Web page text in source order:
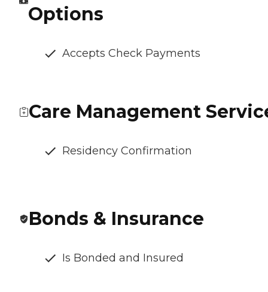
Options
Accepts Check Payments
Care Management
Residency Confirmation
Bonds & Insurance
Is Bonded and Insured